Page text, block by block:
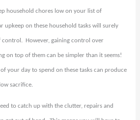
household chores low on your list of
upkeep on these household tasks will surely
control. However, gaining control over
on top of them can be simpler than it seems!
your day to spend on these tasks can produce
sacrifice.
to catch up with the clutter, repairs and